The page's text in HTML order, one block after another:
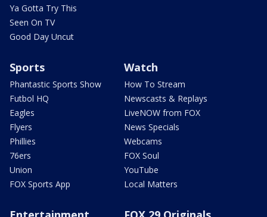
Ya Gotta Try This
Seen On TV
Good Day Uncut
Sports
Phantastic Sports Show
Futbol HQ
Eagles
Flyers
Phillies
76ers
Union
FOX Sports App
Watch
How To Stream
Newscasts & Replays
LiveNOW from FOX
News Specials
Webcams
FOX Soul
YouTube
Local Matters